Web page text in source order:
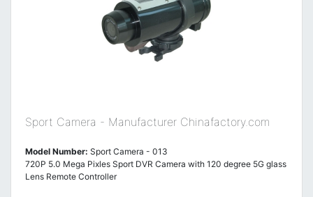
Sport Camera - Manufacturer Chinafactory.com
Model Number: Sport Camera - 013
720P 5.0 Mega Pixles Sport DVR Camera with 120 degree 5G glass
Lens Remote Controller